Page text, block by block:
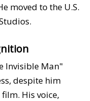
moved to the U.S.
Invisible Man"
despite him
His voice,